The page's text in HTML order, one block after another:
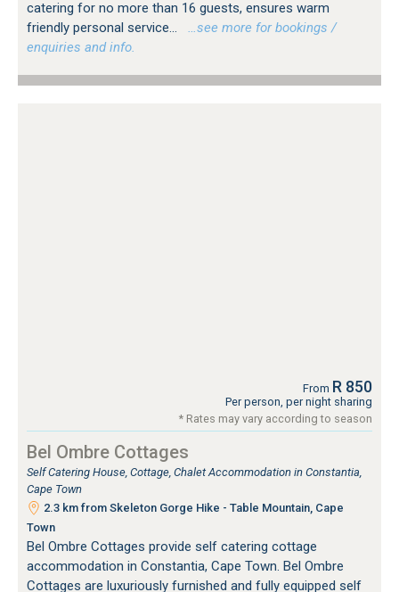
catering for no more than 16 guests, ensures warm
friendly personal service...
…see more for bookings /
enquiries and info.
From R 850
Per person, per night sharing
* Rates may vary according to season
Bel Ombre Cottages
Self Catering House, Cottage, Chalet Accommodation in Constantia,
Cape Town
2.3 km from Skeleton Gorge Hike - Table Mountain, Cape
Town
Bel Ombre Cottages provide self catering cottage
accommodation in Constantia, Cape Town. Bel Ombre
Cottages are luxuriously furnished and fully equipped self